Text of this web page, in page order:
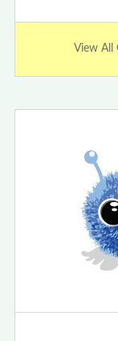
View All